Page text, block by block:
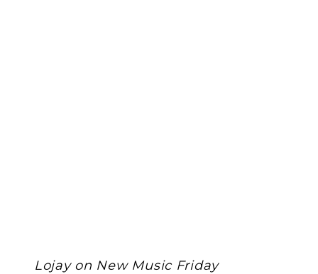
Lojay on New Music Friday